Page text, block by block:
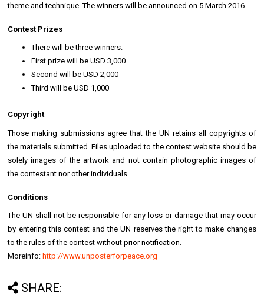
theme and technique. The winners will be announced on 5 March 2016.
Contest Prizes
There will be three winners.
First prize will be USD 3,000
Second will be USD 2,000
Third will be USD 1,000
Copyright
Those making submissions agree that the UN retains all copyrights of
the materials submitted. Files uploaded to the contest website should be
solely images of the artwork and not contain photographic images of
the contestant nor other individuals.
Conditions
The UN shall not be responsible for any loss or damage that may occur
by entering this contest and the UN reserves the right to make changes
to the rules of the contest without prior notification.
Moreinfo: http://www.unposterforpeace.org
SHARE: